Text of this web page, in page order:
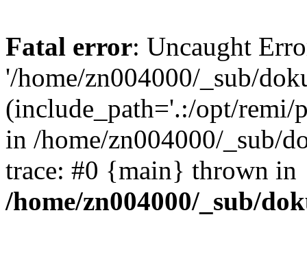
Fatal error: Uncaught
'/home/zn004000/_sub/
(include_path='.:/opt/remi/
in /home/zn004000/_sub/
trace: #0 {main} thrown in
/home/zn004000/_sub/